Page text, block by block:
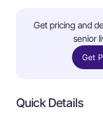
Get pricing and
senior
Get
Quick Details